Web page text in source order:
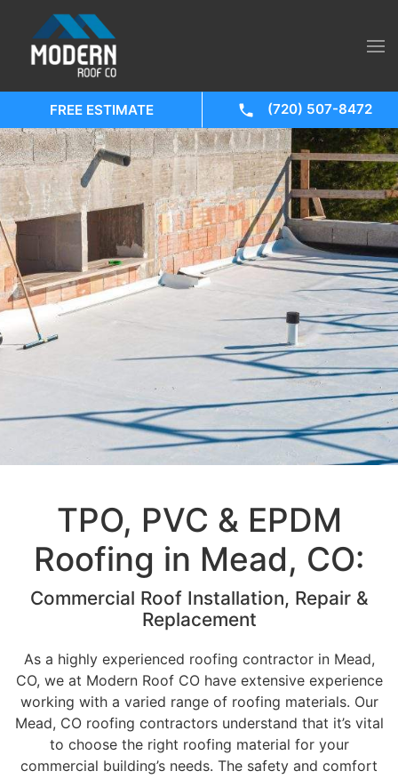
TPO, PVC & EPDM
Roofing in Mead, CO:
Commercial Roof Installation, Repair &
Replacement
As a highly experienced roofing contractor in Mead,
CO, we at Modern Roof CO have extensive experience
working with a varied range of roofing materials. Our
Mead, CO roofing contractors understand that it’s vital
to choose the right roofing material for your
commercial building’s needs. The safety and comfort
FREE ESTIMATE (720) 507-8472